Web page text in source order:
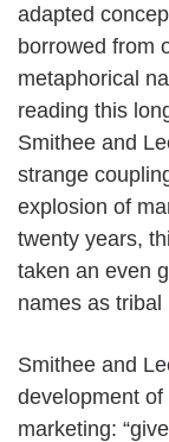
adapted
borrowed from
metaphorical
reading this
Smithee and
strange
explosion of
twenty years,
taken an even
names as
Smithee and
development
marketing: